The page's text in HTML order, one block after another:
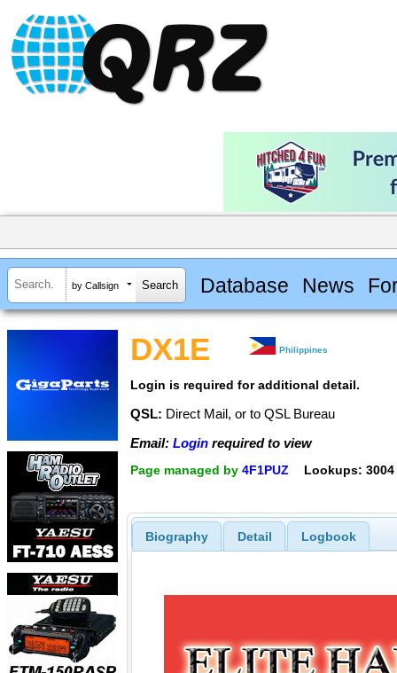
by Callsign Database News
DX1E Philippines
Login is required for additional detail.
QSL: Direct Mail, or to QSL Bureau
Email: Login required to view
Page managed by 4F1PUZ Lookups: 3004
Biography Detail Logbook